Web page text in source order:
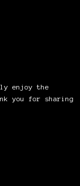
enjoy the
you for sharing